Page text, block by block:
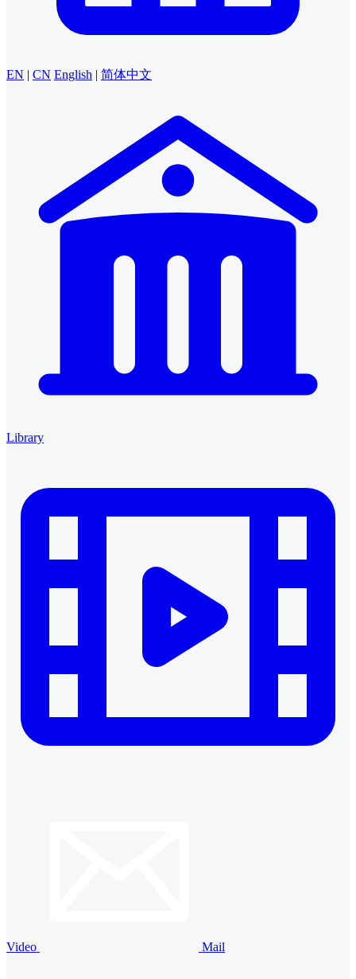
EN | CN English | 简体中文
Library
Video Mail